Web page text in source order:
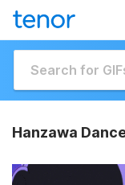
Hanzawa